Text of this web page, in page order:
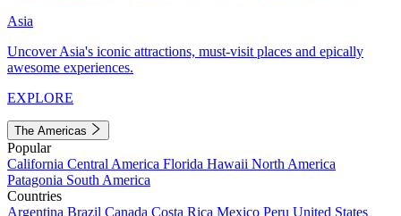
Asia
Uncover Asia's iconic attractions, must-visit places and epically
awesome experiences.
EXPLORE
The Americas
Popular
California Central America Florida Hawaii North America
Patagonia South America
Countries
Argentina Brazil Canada Costa Rica Mexico Peru United States